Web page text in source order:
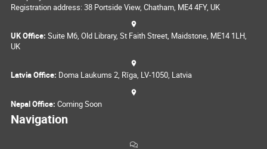
Registration address: 38 Portside View, Chatham, ME4 4FY, UK
UK Office: Suite M6, Old Library, St Faith Street, Maidstone, ME14 1LH,
UK
Latvia Office: Doma Laukums 2, Rīga, LV-1050, Latvia
Nepal Office: Coming Soon
Navigation